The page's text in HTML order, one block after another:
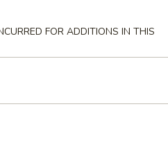
FOR ADDITIONS IN THIS